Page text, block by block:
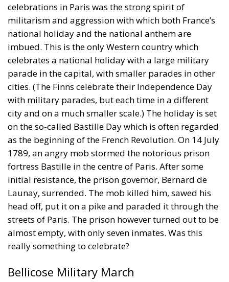
celebrations in Paris was the strong spirit of
militarism and aggression with which both France’s
national holiday and the national anthem are
imbued. This is the only Western country which
celebrates a national holiday with a large military
parade in the capital, with smaller parades in other
cities. (The Finns celebrate their Independence Day
with military parades, but each time in a different
city and on a much smaller scale.) The holiday is set
on the so-called Bastille Day which is often regarded
as the beginning of the French Revolution. On 14 July
1789, an angry mob stormed the notorious prison
fortress Bastille in the centre of Paris. After some
initial resistance, the prison governor, Bernard de
Launay, surrended. The mob killed him, sawed his
head off, put it on a pike and paraded it through the
streets of Paris. The prison however turned out to be
almost empty, with only seven inmates. Was this
really something to celebrate?
Bellicose Military March